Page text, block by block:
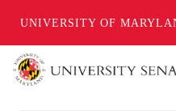
UNIVERSITY OF
Skip